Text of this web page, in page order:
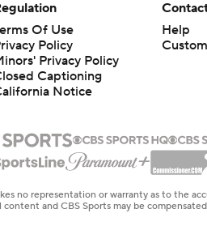
Of Use
Policy
Privacy Policy
Captioning
Notice
Help
no representation or warranty as to the
and CBS Sports may be